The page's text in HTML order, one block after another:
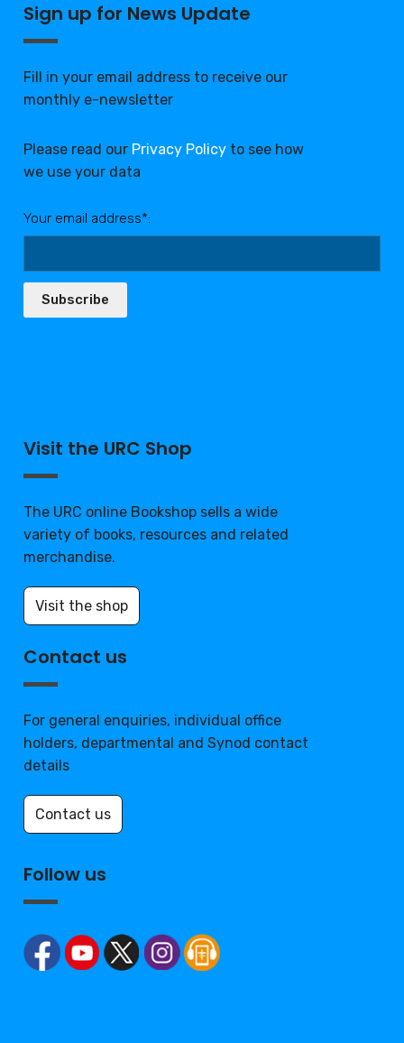
Sign up for News Update
Fill in your email address to receive our
monthly e-newsletter
Please read our Privacy Policy to see how
we use your data
Your email address*:
Subscribe
Visit the URC Shop
The URC online Bookshop sells a wide
variety of books, resources and related
merchandise.
Visit the shop
Contact us
For general enquiries, individual office
holders, departmental and Synod contact
details
Contact us
Follow us